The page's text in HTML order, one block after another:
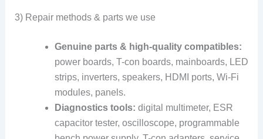
3) Repair methods & parts we use
Genuine parts & high-quality compatibles:
power boards, T-con boards, mainboards, LED
strips, inverters, speakers, HDMI ports, Wi-Fi
modules, panels.
Diagnostics tools: digital multimeter, ESR
capacitor tester, oscilloscope, programmable